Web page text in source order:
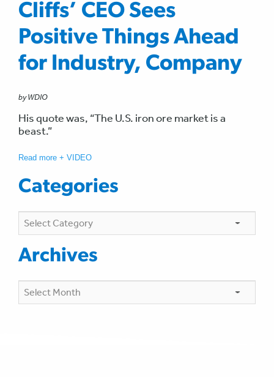
Cliffs’ CEO Sees
Positive Things Ahead
for Industry, Company
by WDIO
His quote was, “The U.S. iron ore market is a
beast.”
Read more + VIDEO
Categories
Categories
Archives
Archives